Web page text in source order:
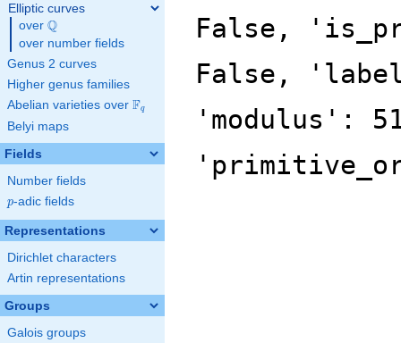
Elliptic curves
over \Q
Q
over number fields
Genus 2 curves
Higher genus families
Abelian varieties over \F_{q}
Fq
Belyi maps
Fields
Number fields
p
p-adic fields
Representations
Dirichlet characters
Artin representations
Groups
Galois groups
False,
False,
'modulus':